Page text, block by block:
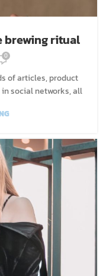
brewing ritual
0
of articles, product
social networks, all